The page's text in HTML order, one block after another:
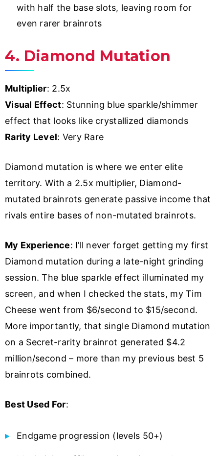
with half the base slots, leaving room for
even rarer brainrots
4. Diamond Mutation
Multiplier: 2.5x
Visual Effect: Stunning blue sparkle/shimmer
effect that looks like crystallized diamonds
Rarity Level: Very Rare
Diamond mutation is where we enter elite
territory. With a 2.5x multiplier, Diamond-
mutated brainrots generate passive income that
rivals entire bases of non-mutated brainrots.
My Experience: I’ll never forget getting my first
Diamond mutation during a late-night grinding
session. The blue sparkle effect illuminated my
screen, and when I checked the stats, my Tim
Cheese went from $6/second to $15/second.
More importantly, that single Diamond mutation
on a Secret-rarity brainrot generated $4.2
million/second – more than my previous best 5
brainrots combined.
Best Used For:
Endgame progression (levels 50+)